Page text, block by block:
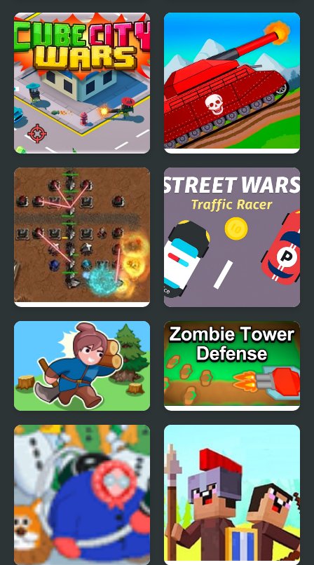
Contra 3: The Alien
Wars
Kogama: Lego Star
Cube City Wars Tanks 2D: Tank Wars
Corporate Wars: Lost
Street Wars: Traffic
Racer
Sandbox Island War Tower Defense War